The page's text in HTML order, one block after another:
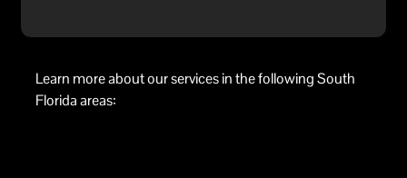
Learn more about our services in the following South
Florida areas: